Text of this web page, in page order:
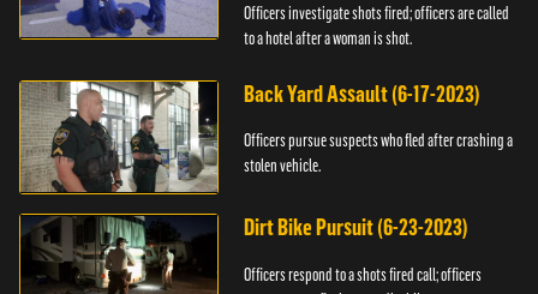
Officers investigate shots fired; officers are called
to a hotel after a woman is shot.
Back Yard Assault (6-17-2023)
Officers pursue suspects who fled after crashing a
stolen vehicle.
Dirt Bike Pursuit (6-23-2023)
Officers respond to a shots fired call; officers